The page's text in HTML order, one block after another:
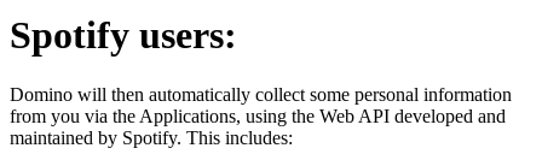
Spotify users:
Domino will then automatically collect some personal information
from you via the Applications, using the Web API developed and
maintained by Spotify. This includes: